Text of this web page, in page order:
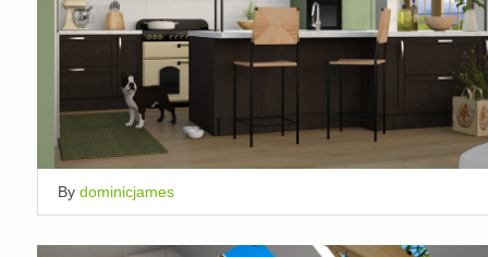
By dominicjames